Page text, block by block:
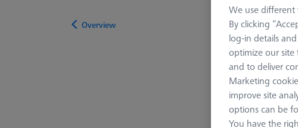
Overview
We use
By clicking
log-in details
optimize our site
and to deliver
Marketing
improve site
options can be
You have the